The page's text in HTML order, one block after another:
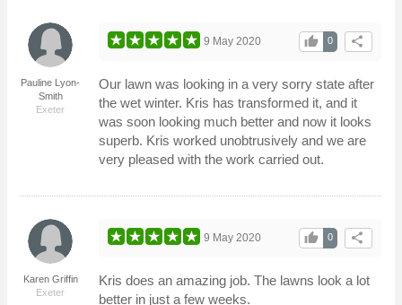
Pauline Lyon-
Smith
Exeter
share
0
thumb_up
9 May 2020
Our lawn was looking in a very sorry state after
the wet winter. Kris has transformed it, and it
was soon looking much better and now it looks
superb. Kris worked unobtrusively and we are
very pleased with the work carried out.
Karen Griffin
Exeter
share
0
thumb_up
9 May 2020
Kris does an amazing job. The lawns look a lot
better in just a few weeks.